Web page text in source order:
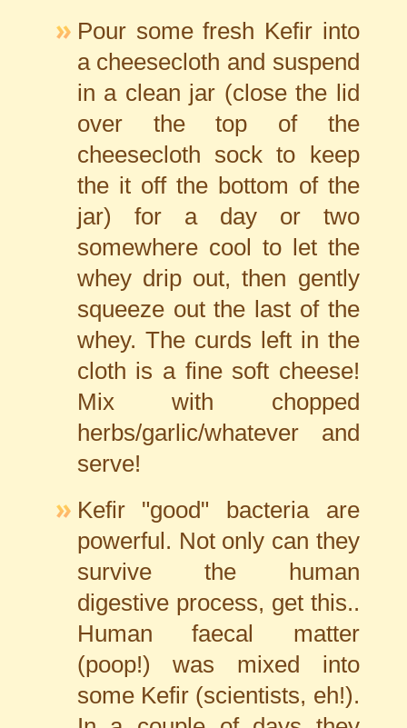
Pour some fresh Kefir into
a cheesecloth and suspend
in a clean jar (close the lid
over the top of the
cheesecloth sock to keep
the it off the bottom of the
jar) for a day or two
somewhere cool to let the
whey drip out, then gently
squeeze out the last of the
whey. The curds left in the
cloth is a fine soft cheese!
Mix with chopped
herbs/garlic/whatever and
serve!
Kefir "good" bacteria are
powerful. Not only can they
survive the human
digestive process, get this..
Human faecal matter
(poop!) was mixed into
some Kefir (scientists, eh!).